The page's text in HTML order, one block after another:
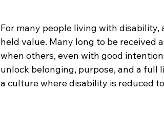
For many people living with
held value. Many long to be received
when others, even with good
unlock belonging, purpose, and a full
a culture where disability is reduced